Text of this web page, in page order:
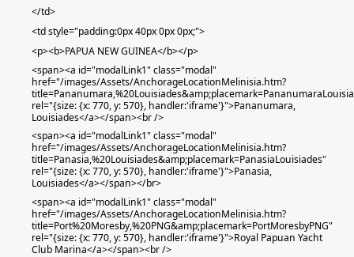
</td>
<tdstyle="padding:0px 40px 0px 0px;">
<p><b>PAPUA NEW GUINEA</b></p>
<span><a id="modalLink1" class="modal"
href="/images/Assets/AnchorageLocationMelinisia.htm?
rel="{size: {x: 770, y: 570}, handler:'iframe'}">Pananumara,
Louisiades</a></span><br />
<span><a id="modalLink1" class="modal"
href="/images/Assets/AnchorageLocationMelinisia.htm?
title=Panasia,%20Louisiades&amp;placemark=PanasiaLouisiades"
rel="{size: {x: 770, y: 570}, handler:'iframe'}">Panasia,
Louisiades</a></span></br>
<span><a id="modalLink1" class="modal"
href="/images/Assets/AnchorageLocationMelinisia.htm?
title=Port%20Moresby,%20PNG&amp;placemark=PortMoresbyPNG"
rel="{size: {x: 770, y: 570}, handler:'iframe'}">Royal Papuan Yacht
Club Marina</a></span><br />